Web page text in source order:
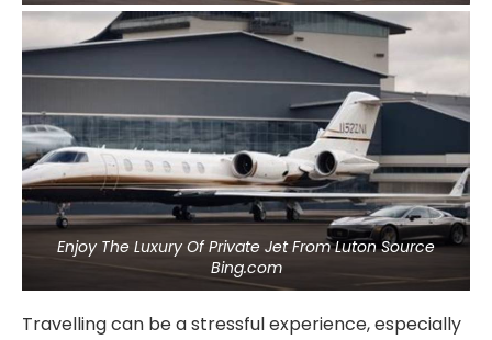
Enjoy The Luxury Of Private Jet From Luton Source
Bing.com
Travelling can be a stressful experience, especially